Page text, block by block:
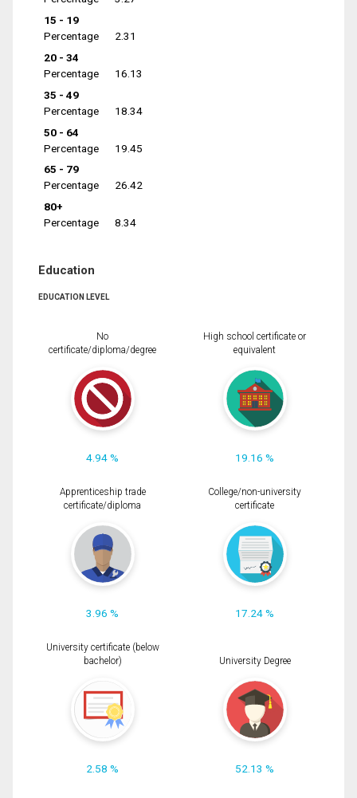
15 - 19
Percentage
2.31
20 - 34
Percentage
16.13
35 - 49
Percentage
18.34
50 - 64
Percentage
19.45
65 - 79
Percentage
26.42
80+
Percentage
8.34
Education
EDUCATION LEVEL
No
certificate/diploma/degree
4.94 %
High school certificate or
equivalent
19.16 %
Apprenticeship trade
certificate/diploma
3.96 %
College/non-university
certificate
17.24 %
University certificate (below
bachelor)
2.58 %
University Degree
52.13 %